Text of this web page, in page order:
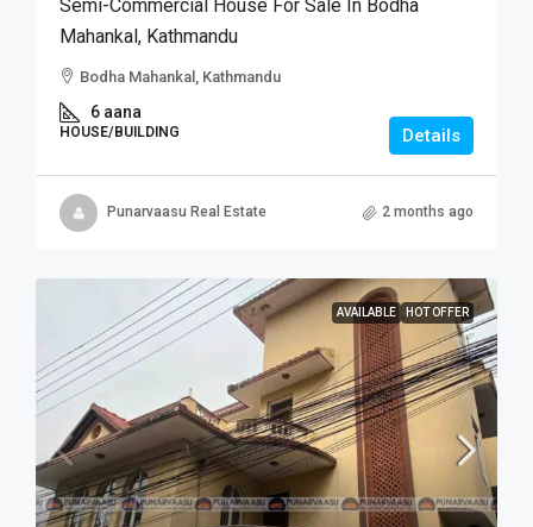
Semi-Commercial House For Sale In Bodha
Mahankal, Kathmandu
Bodha Mahankal, Kathmandu
6 aana
HOUSE/BUILDING Details
Punarvaasu Real Estate 2 months ago
AVAILABLE HOT OFFER